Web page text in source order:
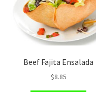
Beef Fajita Ensalada
$8.85